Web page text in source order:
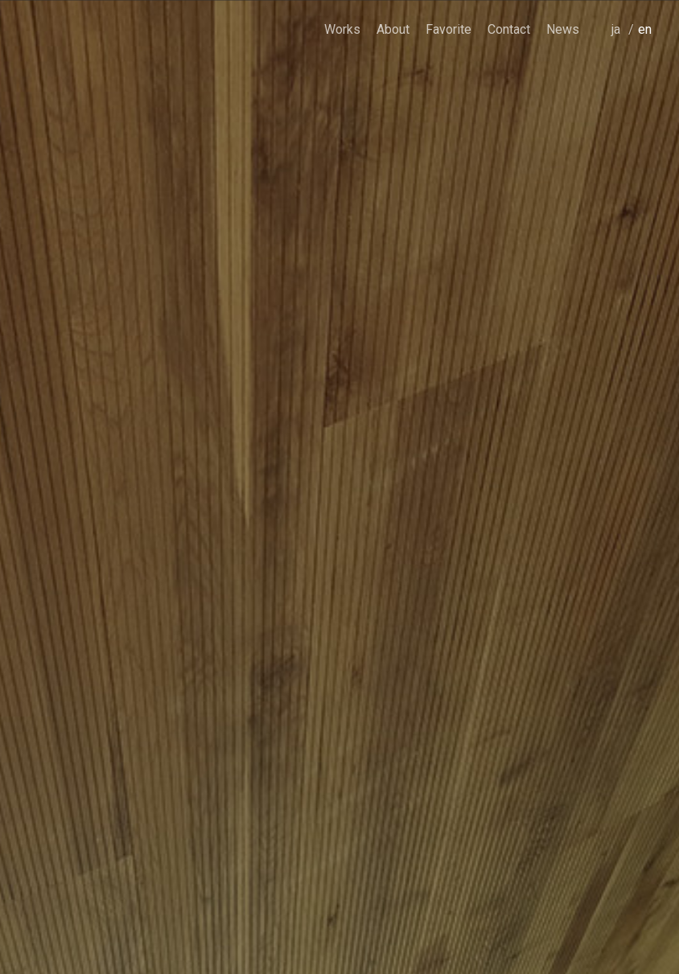
Works About Favorite Contact
News
japanese
english